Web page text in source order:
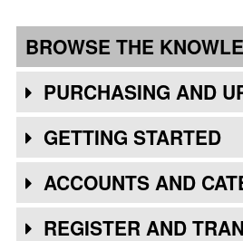
BROWSE THE
PURCHASING AND
GETTING STARTED
ACCOUNTS AND
REGISTER AND